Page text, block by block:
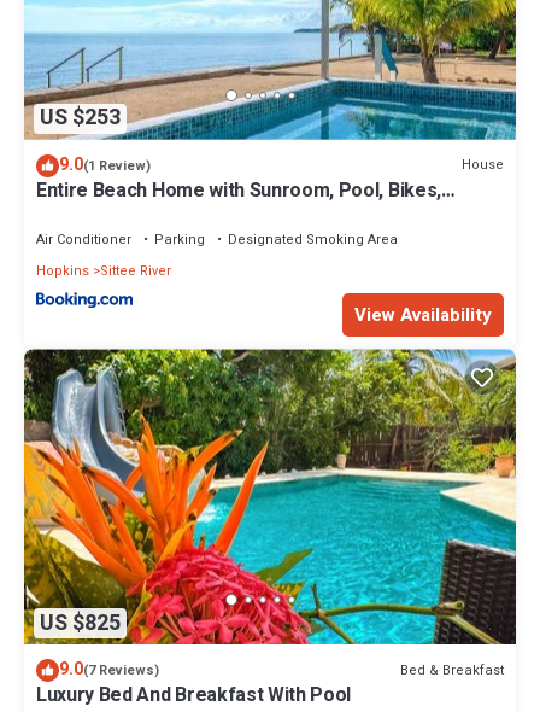
US $253
9.0(1 Review) House
Entire Beach Home with Sunroom, Pool, Bikes,
Air Conditioner Parking
Designated Smoking Area
Hopkins Sittee River
View Availability
US $825
9.0(7 Reviews) Bed & Breakfast
Luxury Bed And Breakfast With Pool